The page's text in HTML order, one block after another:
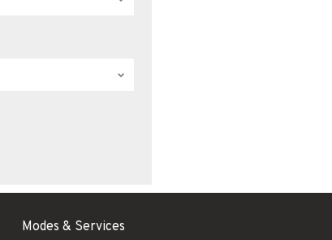
Modes & Services